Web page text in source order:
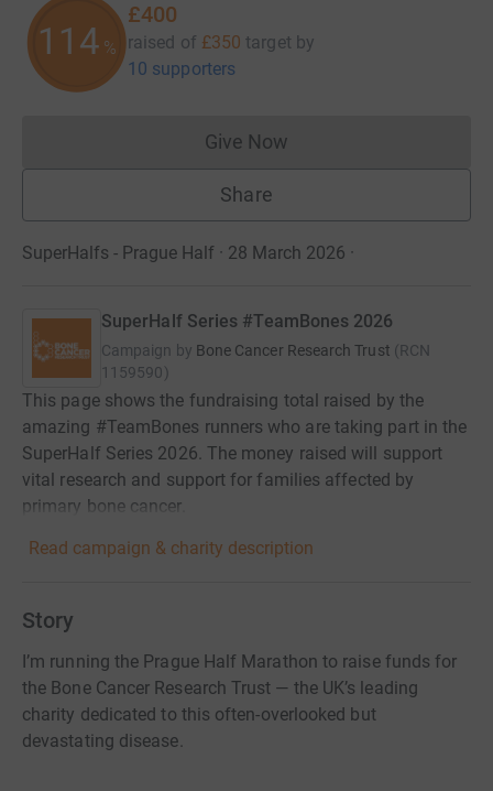
114 %
£400
raised of £350 target by
10 supporters
Give NowDonations cannot currently
Share
SuperHalfs - Prague Half · 28 March 2026 ·
SuperHalf Series #TeamBones 2026
Campaign by Bone Cancer Research Trust (RCN
1159590)
This page shows the fundraising total raised by the
amazing #TeamBones runners who are taking part in the
SuperHalf Series 2026. The money raised will support
vital research and support for families affected by
primary bone cancer.
Read campaign & charity description
Story
I’m running the Prague Half Marathon to raise funds for
the Bone Cancer Research Trust — the UK’s leading
charity dedicated to this often-overlooked but
devastating disease.